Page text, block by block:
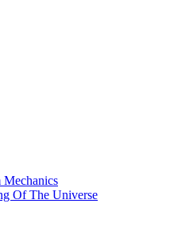
Of The Universe